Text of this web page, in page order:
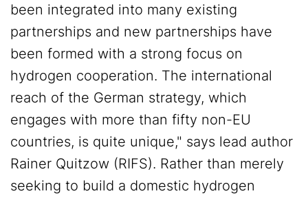
been integrated into many existing
partnerships and new partnerships have
been formed with a strong focus on
hydrogen cooperation. The international
reach of the German strategy, which
engages with more than fifty non-EU
countries, is quite unique," says lead author
Rainer Quitzow (RIFS). Rather than merely
seeking to build a domestic hydrogen